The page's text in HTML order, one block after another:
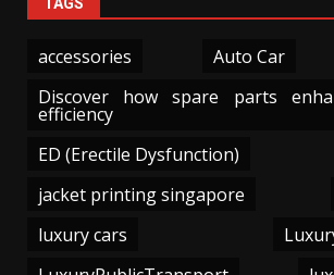
TAGS
accessories Auto Car
Discover how spare parts
efficiency
ED (Erectile Dysfunction)
jacket printing singapore
luxury cars